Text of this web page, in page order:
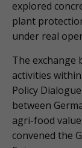
explored
plant
under real
The exchange
activities
Policy
between
agri-food
convened the